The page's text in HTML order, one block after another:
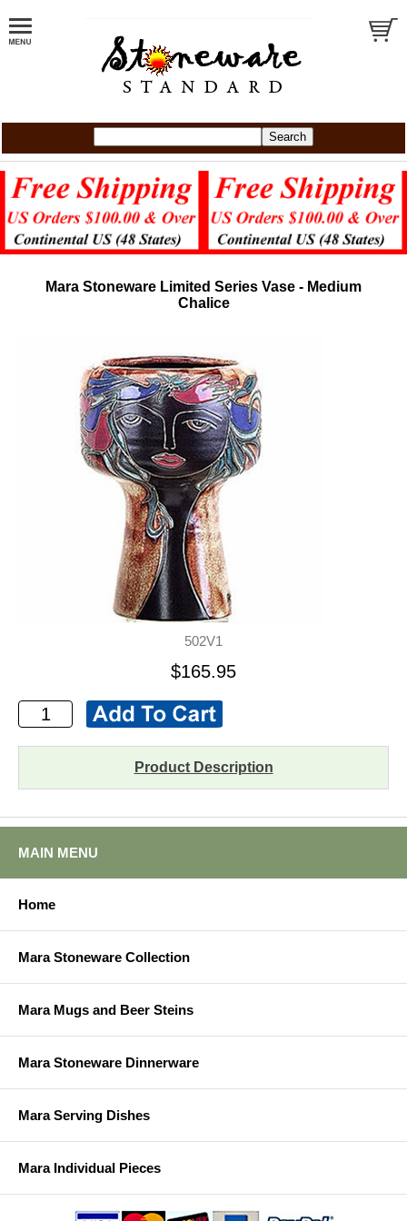
Mara Stoneware Limited Series Vase - Medium
Chalice
502V1
$165.95
Product Description
MAIN MENU
Home
Mara Stoneware Collection
Mara Mugs and Beer Steins
Mara Stoneware Dinnerware
Mara Serving Dishes
Mara Individual Pieces